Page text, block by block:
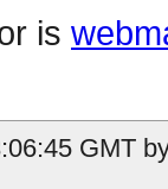
is
GMT